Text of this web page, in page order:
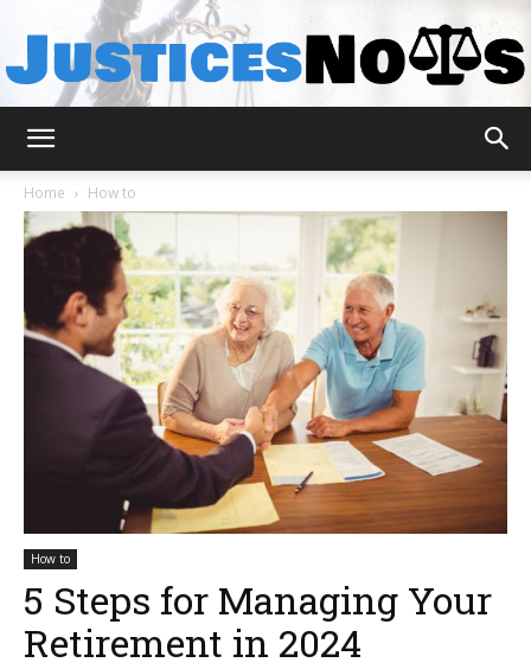
Home How to
How to
5 Steps for Managing Your
Retirement in 2024